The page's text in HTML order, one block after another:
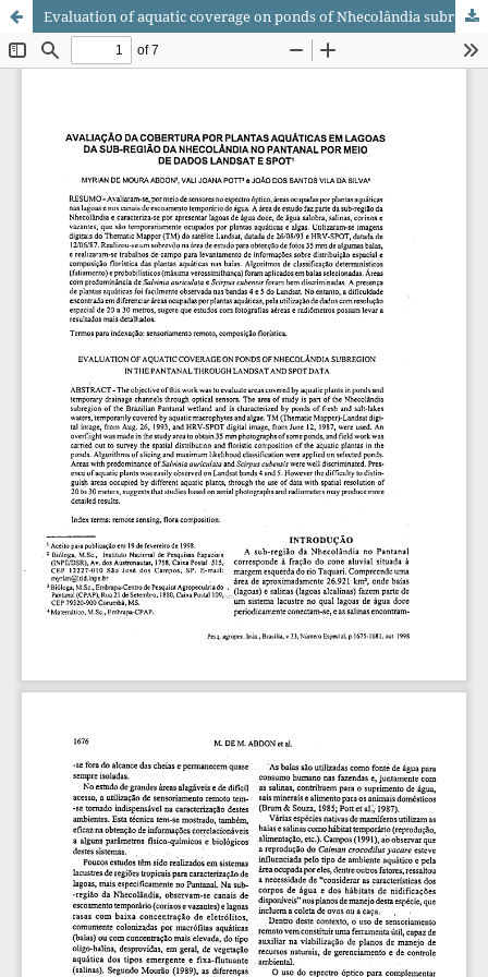
Evaluation of aquatic coverage on ponds of Nhecolândia subregion in the Pantanal through Landsat and SPOT data